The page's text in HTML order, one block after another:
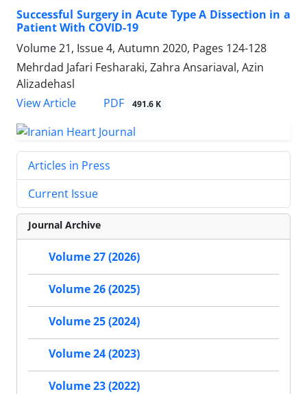
Successful Surgery in Acute Type A Dissection in a
Patient With COVID-19
Volume 21, Issue 4, Autumn 2020, Pages 124-128
Mehrdad Jafari Fesharaki, Zahra Ansariaval, Azin
Alizadehasl
View Article
PDF 491.6 K
Articles in Press
Current Issue
Journal Archive
Volume 27 (2026)
Volume 26 (2025)
Volume 25 (2024)
Volume 24 (2023)
Volume 23 (2022)